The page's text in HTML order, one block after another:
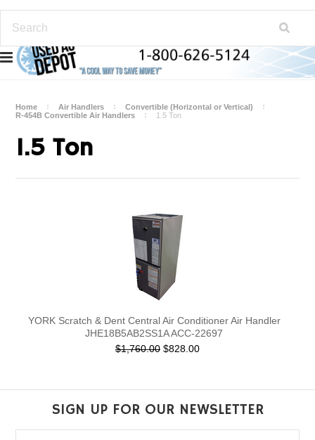
Home Air Handlers
Convertible (Horizontal or Vertical)
R-454B Convertible Air Handlers
1.5 Ton
1.5 Ton
YORK Scratch & Dent Central Air Conditioner Air Handler
JHE18B5AB2SS1A ACC-22697
$1,760.00 $828.00
SIGN UP FOR OUR NEWSLETTER